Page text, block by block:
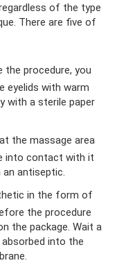
of the type
There are five of
the procedure, you
eyelids with warm
with a sterile paper
the massage area
into contact with it
antiseptic.
in the form of
the procedure
the package. Wait a
into the